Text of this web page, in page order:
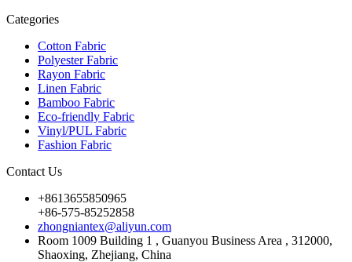
Categories
Cotton Fabric
Polyester Fabric
Rayon Fabric
Linen Fabric
Bamboo Fabric
Eco-friendly Fabric
Vinyl/PUL Fabric
Fashion Fabric
Contact Us
+8613655850965
+86-575-85252858
zhongniantex@aliyun.com
Room 1009 Building 1 , Guanyou Business Area , 312000,
Shaoxing, Zhejiang, China